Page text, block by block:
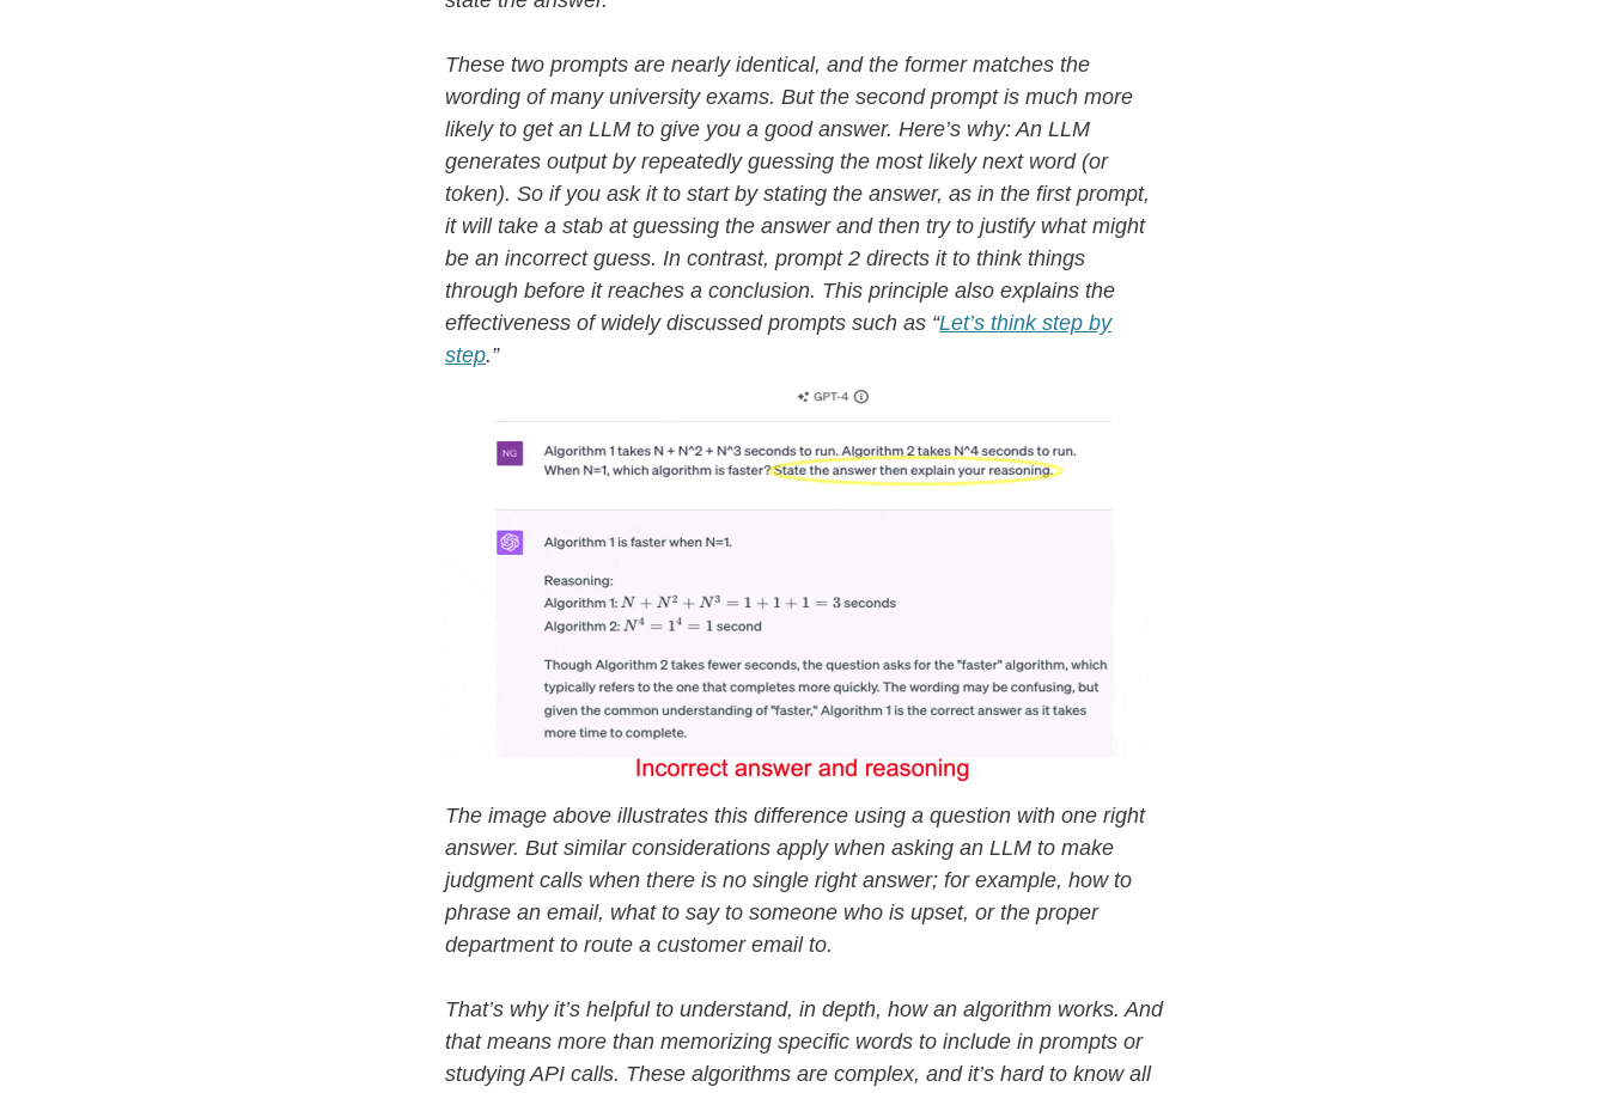
These two prompts are nearly identical, and the former matches the
wording of many university exams. But the second prompt is much more
likely to get an LLM to give you a good answer. Here’s why: An LLM
generates output by repeatedly guessing the most likely next word (or
token). So if you ask it to start by stating the answer, as in the first prompt,
it will take a stab at guessing the answer and then try to justify what might
be an incorrect guess. In contrast, prompt 2 directs it to think things
through before it reaches a conclusion. This principle also explains the
effectiveness of widely discussed prompts such as “Let’s think step by
step.”
The image above illustrates this difference using a question with one right
answer. But similar considerations apply when asking an LLM to make
judgment calls when there is no single right answer; for example, how to
phrase an email, what to say to someone who is upset, or the proper
department to route a customer email to.
That’s why it’s helpful to understand, in depth, how an algorithm works. And
that means more than memorizing specific words to include in prompts or
studying API calls. These algorithms are complex, and it’s hard to know all